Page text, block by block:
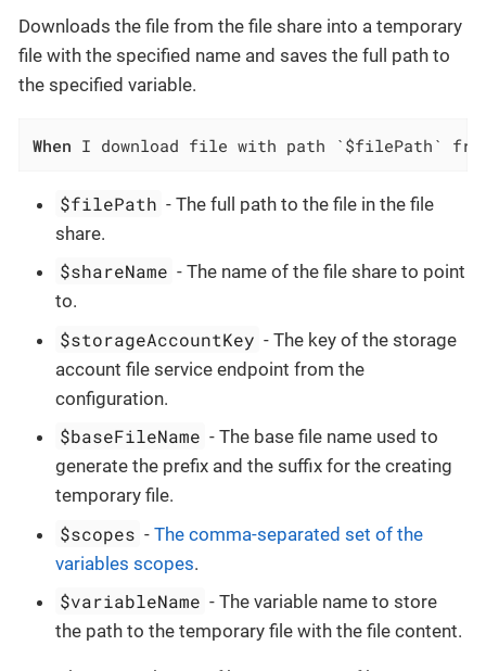
Downloads the file from the file share into a temporary
file with the specified name and saves the full path to
the specified variable.
When I download file with path `$filePath` from
$filePath - The full path to the file in the file
share.
$shareName - The name of the file share to point
to.
$storageAccountKey - The key of the storage
account file service endpoint from the
configuration.
$baseFileName - The base file name used to
generate the prefix and the suffix for the creating
temporary file.
$scopes -The comma-separated set of the
variables scopes.
$variableName - The variable name to store
the path to the temporary file with the file content.